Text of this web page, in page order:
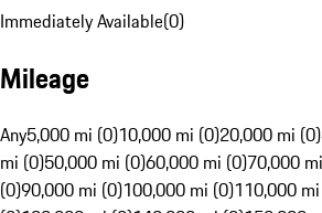
Immediately Available(0)
Mileage
Any5,000 mi (0)10,000 mi (0)20,000 mi (0)
mi (0)50,000 mi (0)60,000 mi (0)70,000
(0)90,000 mi (0)100,000 mi (0)110,000